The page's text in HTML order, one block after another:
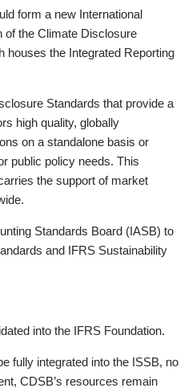
form a new International
of the Climate Disclosure
houses the Integrated Reporting
Standards that provide a
high quality, globally
on a standalone basis or
public policy needs. This
the support of market
Standards Board (IASB) to
and IFRS Sustainability
into the IFRS Foundation.
fully integrated into the ISSB, no
CDSB’s resources remain